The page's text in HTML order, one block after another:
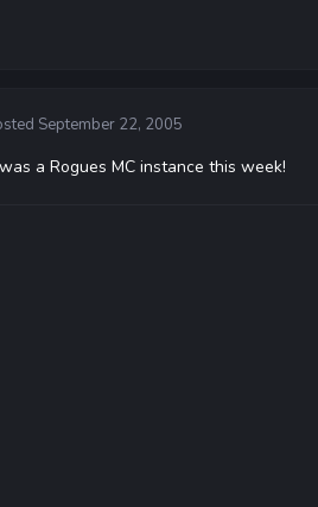
September 22, 2005
a Rogues MC instance this week!